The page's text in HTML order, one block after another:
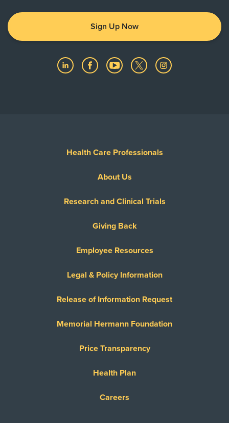
Sign Up Now
Health Care Professionals
About Us
Research and Clinical Trials
Giving Back
Employee Resources
Legal & Policy Information
Release of Information Request
Memorial Hermann Foundation
Price Transparency
Health Plan
Careers